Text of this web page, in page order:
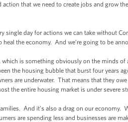
that we need to create jobs and grow
day for actions we can take without
the economy. And we’re going to be
is something obviously on the minds of
the housing bubble that burst four years
are underwater. That means that they
the entire housing market is under severe
And it’s also a drag on our economy.
are spending less and businesses are